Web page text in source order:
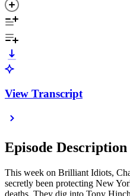
View Transcript
Episode Description
This week on Brilliant Idiots,
secretly been protecting New